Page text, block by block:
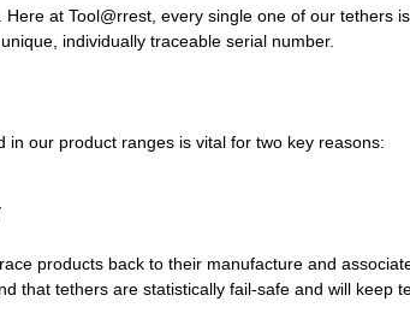
at Tool@rrest, every single one of our tethers
individually traceable serial number.
in our product ranges is vital for two key reasons:
products back to their manufacture and
that tethers are statistically fail-safe and will keep